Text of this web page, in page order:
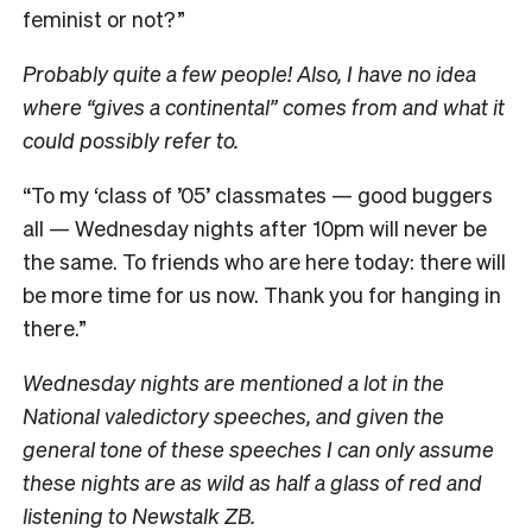
feminist or not?”
Probably quite a few people! Also, I have no idea
where “gives a continental” comes from and what it
could possibly refer to.
“To my ‘class of ’05’ classmates — good buggers
all — Wednesday nights after 10pm will never be
the same. To friends who are here today: there will
be more time for us now. Thank you for hanging in
there.”
Wednesday nights are mentioned a lot in the
National valedictory speeches, and given the
general tone of these speeches I can only assume
these nights are as wild as half a glass of red and
listening to Newstalk ZB.